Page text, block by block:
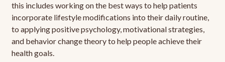
this includes working on the best ways to help patients
incorporate lifestyle modifications into their daily routine,
to applying positive psychology, motivational strategies,
and behavior change theory to help people achieve their
health goals.